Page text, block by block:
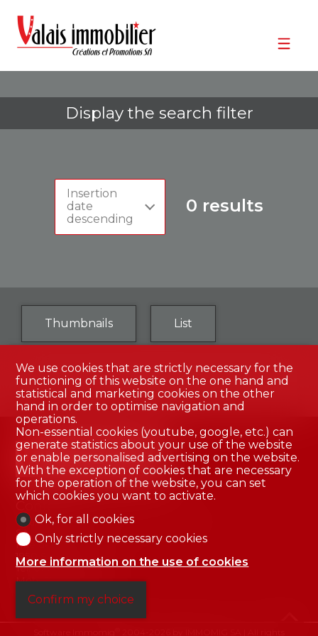
Display the search filter
Insertion
date
descending
0 results
Thumbnails List
No result
Valais Immobilier - Créations & Promotions
SA
Rue des Aubépines 5
1950 Sion
Tel. 027 322 45 15
Mob. 079 345 96 45
info@valais-immob.ch
We use cookies that are strictly necessary for the
functioning of this website on the one hand and
statistical and marketing cookies on the other
hand in order to optimise navigation and
operations.
Non-essential cookies (youtube, google, etc.) can
generate statistics about your use of the website
or enable personalised advertising on the website.
With the exception of cookies that are necessary
for the operation of the website, you can set
which cookies you want to activate.
Ok, for all cookies
Only strictly necessary cookies
More information on the use of cookies
Confirm my choice